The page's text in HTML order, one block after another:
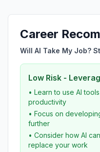
Career
Will AI Take My Job?
Low Risk -
• Learn to use AI
productivity
• Focus on
further
• Consider how AI
replace your work